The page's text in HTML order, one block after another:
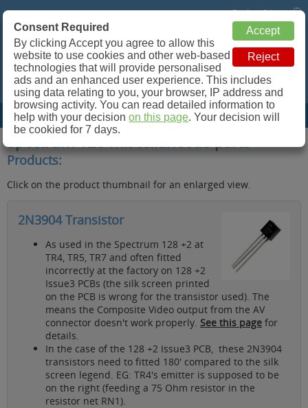
Retroleum.co.uk
Spare parts for Commodore 64, ZX Spectrum and more!
Basket: 0 Items
Site Menu
Spectrum 128 miscellaneous parts
Products:
Click on the product thumbnail for an enlarged view.
2N3904 Transistor
As used in the Spectrum 128 +2 at
TR4, TR5, TR7 and often fitted
incorrectly at the factory on 128 +2
Issue3 PCBs (the silk screen printed
on the PCB is wrong for the transistor used). The
means the Composite Video output from the AV
connector doesn't work properly. See this page for
details.
In the case of the 128 +2 Issue3 PCB, these 2N3904
transistors need to fitted 180' compared to the silk
screen legend. EG: TR4's emitter is supposed to be
on the right (feeding a 75 Ohm resistor in the
resistor net RN1).
Consent Required
By clicking Accept you agree to allow this
website to use cookies and other web-based
technologies that will provide personalised
ads and an enhanced user experience. This includes
using data relating to you, your browser, IP address and
browsing activity. You can read detailed information to
help with your decisionon this page. Your decision will
be cookied for 7 days.